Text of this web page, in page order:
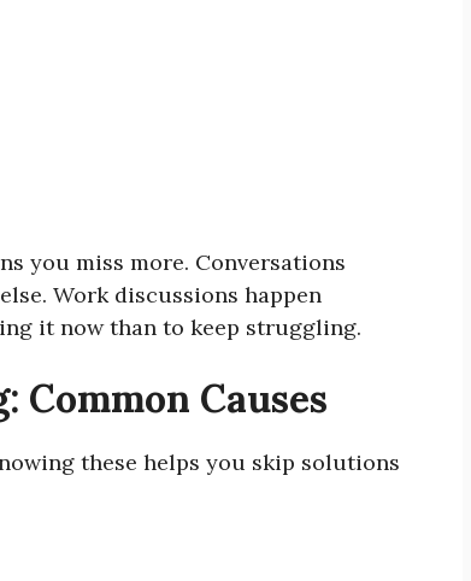
you miss more. Conversations
Work discussions happen
it now than to keep struggling.
Causes
these helps you skip solutions